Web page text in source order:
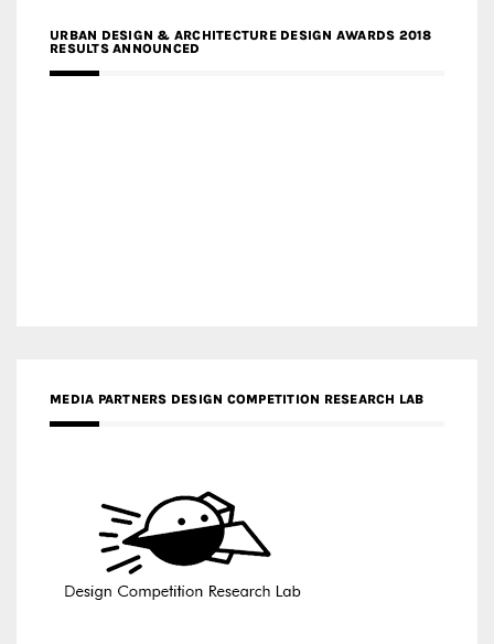
URBAN DESIGN & ARCHITECTURE DESIGN AWARDS 2018
RESULTS ANNOUNCED
MEDIA PARTNERS DESIGN COMPETITION RESEARCH LAB